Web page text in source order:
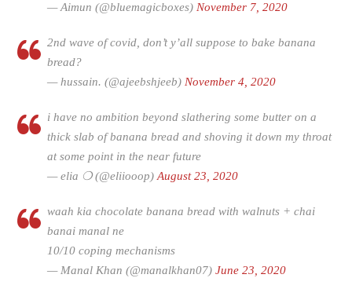
— Aimun (@bluemagicboxes) November 7, 2020
2nd wave of covid, don’t y’all suppose to bake banana
bread?
— hussain. (@ajeebshjeeb) November 4, 2020
i have no ambition beyond slathering some butter on a
thick slab of banana bread and shoving it down my throat
at some point in the near future
— elia ❍ (@eliiooop)August 23, 2020
waah kia chocolate banana bread with walnuts + chai
banai manal ne
10/10 coping mechanisms
— Manal Khan (@manalkhan07) June 23, 2020